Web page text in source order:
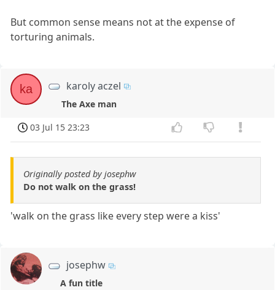
But common sense means not at the expense of
torturing animals.
ka karoly aczel
The Axe man
03 Jul 15 23:23
Originally posted by josephw
Do not walk on the grass!
'walk on the grass like every step were a kiss'
josephw
A fun title